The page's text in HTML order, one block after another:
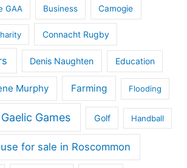
GAA Business Camogie
Connacht Rugby
Denis Naughten Education
Murphy Farming Flooding
Gaelic Games Golf Handball
for sale in Roscommon